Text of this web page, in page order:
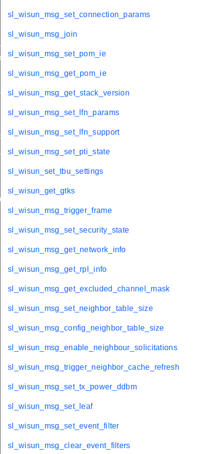
sl_wisun_msg_set_connection_params
sl_wisun_msg_join
sl_wisun_msg_set_pom_ie
sl_wisun_msg_get_pom_ie
sl_wisun_msg_get_stack_version
sl_wisun_msg_set_lfn_params
sl_wisun_msg_set_lfn_support
sl_wisun_msg_set_pti_state
sl_wisun_set_tbu_settings
sl_wisun_get_gtks
sl_wisun_msg_trigger_frame
sl_wisun_msg_set_security_state
sl_wisun_msg_get_network_info
sl_wisun_msg_get_rpl_info
sl_wisun_msg_get_excluded_channel_mask
sl_wisun_msg_set_neighbor_table_size
sl_wisun_msg_config_neighbor_table_size
sl_wisun_msg_enable_neighbour_solicitations
sl_wisun_msg_trigger_neighbor_cache_refresh
sl_wisun_msg_set_tx_power_ddbm
sl_wisun_msg_set_leaf
sl_wisun_msg_set_event_filter
sl_wisun_msg_clear_event_filters